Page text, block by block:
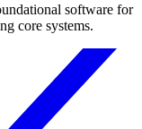
software for
core systems.